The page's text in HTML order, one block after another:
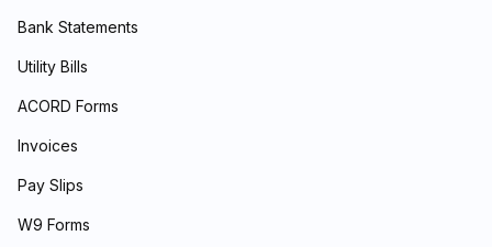
Bank Statements
Utility Bills
ACORD Forms
Invoices
Pay Slips
W9 Forms